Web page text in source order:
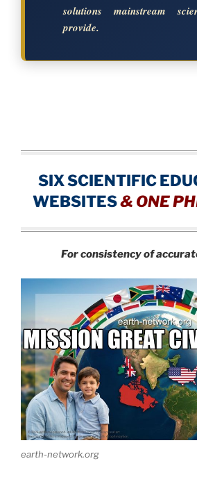
solutions mainstream
provide.
SIX SCIENTIFIC
WEBSITES& ONE
For consistency of
earth-network.org